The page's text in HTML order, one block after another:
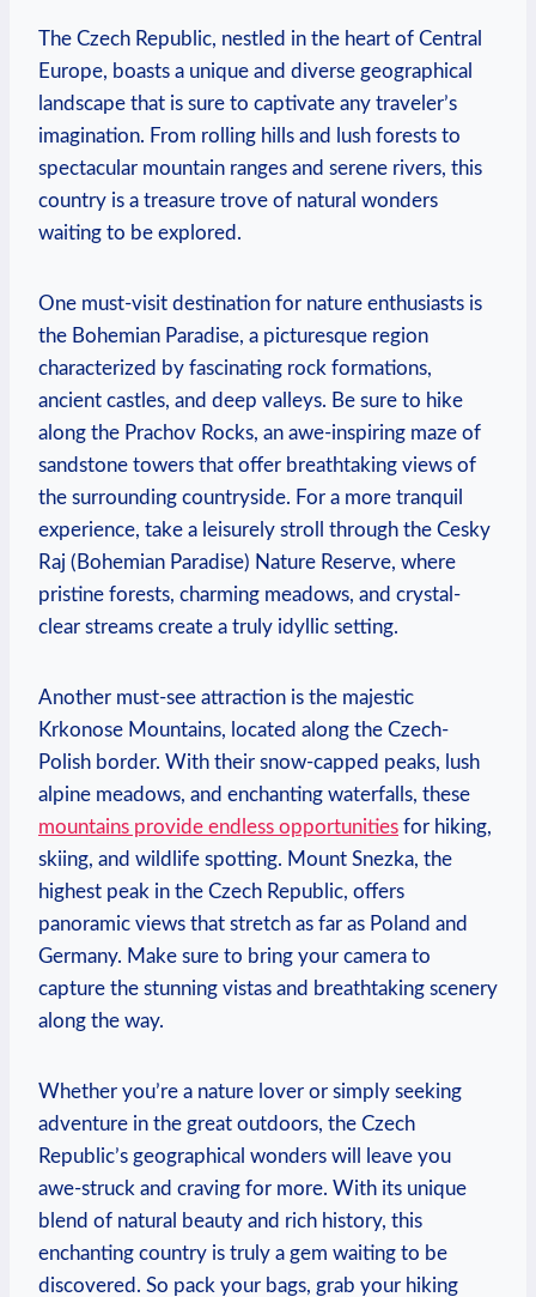
The Czech Republic, nestled in the heart of Central
Europe, boasts a unique and diverse geographical
landscape that is sure to captivate any traveler’s
imagination. From rolling hills and lush forests to
spectacular mountain ranges and serene rivers, this
country is a treasure trove of natural wonders
waiting to be explored.
One must-visit destination for nature enthusiasts is
the Bohemian Paradise, a picturesque region
characterized by fascinating rock formations,
ancient castles, and deep valleys. Be sure to hike
along the Prachov Rocks, an awe-inspiring maze of
sandstone towers that offer breathtaking views of
the surrounding countryside. For a more tranquil
experience, take a leisurely stroll through the Cesky
Raj (Bohemian Paradise) Nature Reserve, where
pristine forests, charming meadows, and crystal-
clear streams create a truly idyllic setting.
Another must-see attraction is the majestic
Krkonose Mountains, located along the Czech-
Polish border. With their snow-capped peaks, lush
alpine meadows, and enchanting waterfalls, these
mountains provide endless opportunities for hiking,
skiing, and wildlife spotting. Mount Snezka, the
highest peak in the Czech Republic, offers
panoramic views that stretch as far as Poland and
Germany. Make sure to bring your camera to
capture the stunning vistas and breathtaking scenery
along the way.
Whether you’re a nature lover or simply seeking
adventure in the great outdoors, the Czech
Republic’s geographical wonders will leave you
awe-struck and craving for more. With its unique
blend of natural beauty and rich history, this
enchanting country is truly a gem waiting to be
discovered. So pack your bags, grab your hiking